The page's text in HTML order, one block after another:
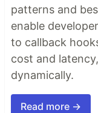
patterns and
enable
to callback
cost and
dynamically.
Read more →